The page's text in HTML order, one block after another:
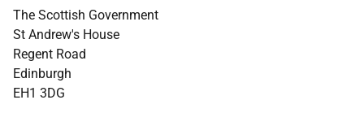
The Scottish Government
St Andrew's House
Regent Road
Edinburgh
EH1 3DG